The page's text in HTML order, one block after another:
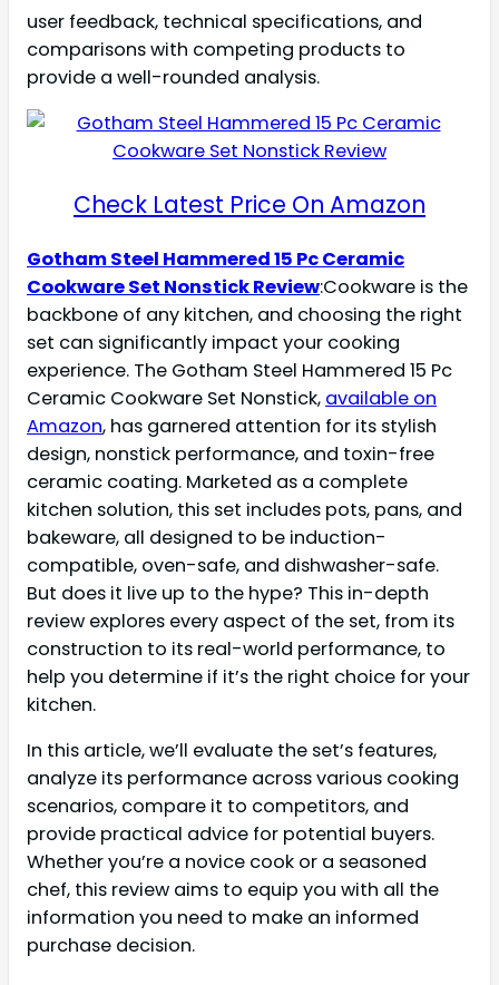
user feedback, technical specifications, and
comparisons with competing products to
provide a well-rounded analysis.
Check Latest Price On Amazon
Gotham Steel Hammered 15 Pc Ceramic
Cookware Set Nonstick Review:Cookware is the
backbone of any kitchen, and choosing the right
set can significantly impact your cooking
experience. The Gotham Steel Hammered 15 Pc
Ceramic Cookware Set Nonstick, available on
Amazon, has garnered attention for its stylish
design, nonstick performance, and toxin-free
ceramic coating. Marketed as a complete
kitchen solution, this set includes pots, pans, and
bakeware, all designed to be induction-
compatible, oven-safe, and dishwasher-safe.
But does it live up to the hype? This in-depth
review explores every aspect of the set, from its
construction to its real-world performance, to
help you determine if it’s the right choice for your
kitchen.
In this article, we’ll evaluate the set’s features,
analyze its performance across various cooking
scenarios, compare it to competitors, and
provide practical advice for potential buyers.
Whether you’re a novice cook or a seasoned
chef, this review aims to equip you with all the
information you need to make an informed
purchase decision.